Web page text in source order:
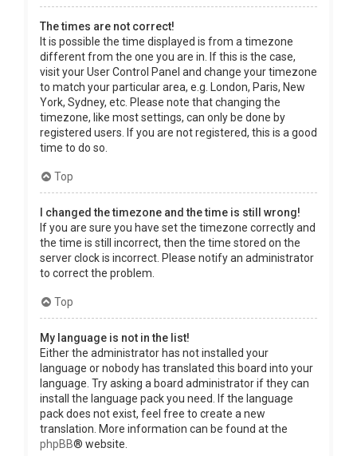
The times are not correct!
It is possible the time displayed is from a timezone
different from the one you are in. If this is the case,
visit your User Control Panel and change your timezone
to match your particular area, e.g. London, Paris, New
York, Sydney, etc. Please note that changing the
timezone, like most settings, can only be done by
registered users. If you are not registered, this is a good
time to do so.
Top
I changed the timezone and the time is still wrong!
If you are sure you have set the timezone correctly and
the time is still incorrect, then the time stored on the
server clock is incorrect. Please notify an administrator
to correct the problem.
Top
My language is not in the list!
Either the administrator has not installed your
language or nobody has translated this board into your
language. Try asking a board administrator if they can
install the language pack you need. If the language
pack does not exist, feel free to create a new
translation. More information can be found at the
phpBB® website.